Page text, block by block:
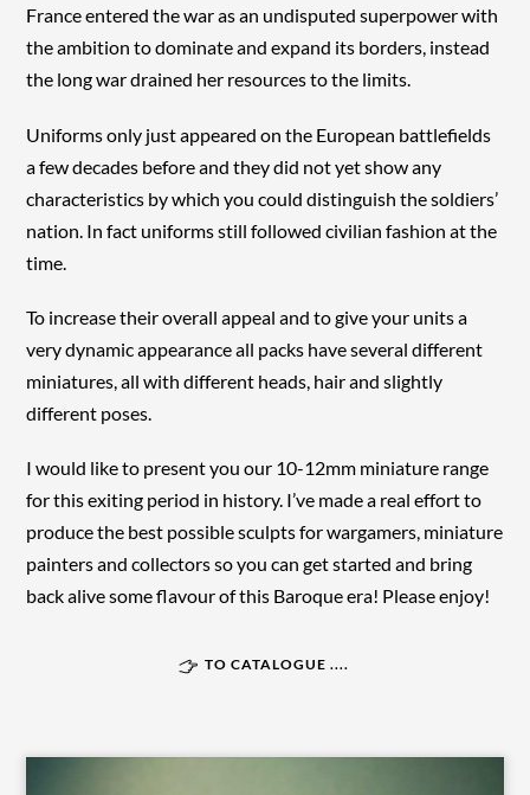
France entered the war as an undisputed superpower with
the ambition to dominate and expand its borders, instead
the long war drained her resources to the limits.
Uniforms only just appeared on the European battlefields
a few decades before and they did not yet show any
characteristics by which you could distinguish the soldiers’
nation. In fact uniforms still followed civilian fashion at the
time.
To increase their overall appeal and to give your units a
very dynamic appearance all packs have several different
miniatures, all with different heads, hair and slightly
different poses.
I would like to present you our 10-12mm miniature range
for this exiting period in history. I’ve made a real effort to
produce the best possible sculpts for wargamers, miniature
painters and collectors so you can get started and bring
back alive some flavour of this Baroque era! Please enjoy!
TO CATALOGUE ....